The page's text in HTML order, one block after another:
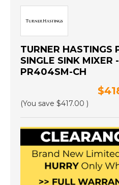
TURNER HASTINGS
SINGLE SINK MIXER
PR404SM-CH
(You save $417.00 )